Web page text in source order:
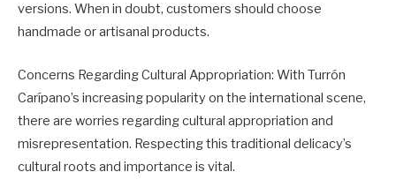
versions. When in doubt, customers should choose
handmade or artisanal products.
Concerns Regarding Cultural Appropriation: With Turrón
Carípano’s increasing popularity on the international scene,
there are worries regarding cultural appropriation and
misrepresentation. Respecting this traditional delicacy’s
cultural roots and importance is vital.